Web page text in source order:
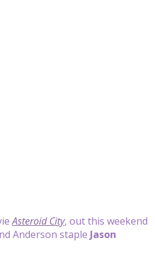
Asteroid City, out this weekend
Anderson staple Jason